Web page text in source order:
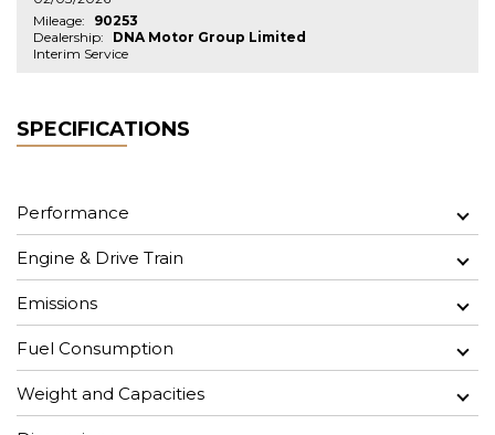
Mileage:
90253
Dealership:
DNA Motor Group Limited
Interim Service
SPECIFICATIONS
Performance
Engine & Drive Train
Emissions
Fuel Consumption
Weight and Capacities